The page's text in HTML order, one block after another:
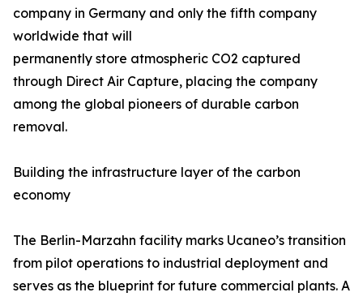
company in Germany and only the fifth company
worldwide that will
permanently store atmospheric CO2 captured
through Direct Air Capture, placing the company
among the global pioneers of durable carbon
removal.
Building the infrastructure layer of the carbon
economy
The Berlin-Marzahn facility marks Ucaneo’s transition
from pilot operations to industrial deployment and
serves as the blueprint for future commercial plants. A